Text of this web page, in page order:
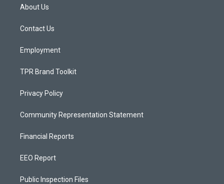
a
g
a
About Us
Contact Us
Employment
TPR Brand Toolkit
Privacy Policy
Community Representation Statement
Financial Reports
EEO Report
Public Inspection Files